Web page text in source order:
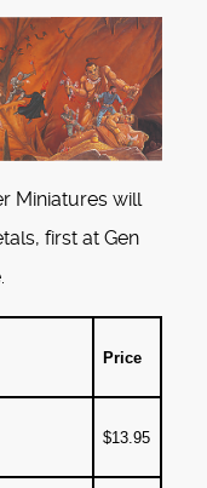
Miniatures will
first at Gen
Price
$13.95